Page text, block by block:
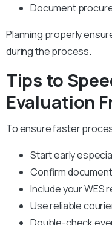
Document
Planning properly
during the process.
Tips to
Evaluation
To ensure faster
Start early
Confirm
Include your WES
Use reliable